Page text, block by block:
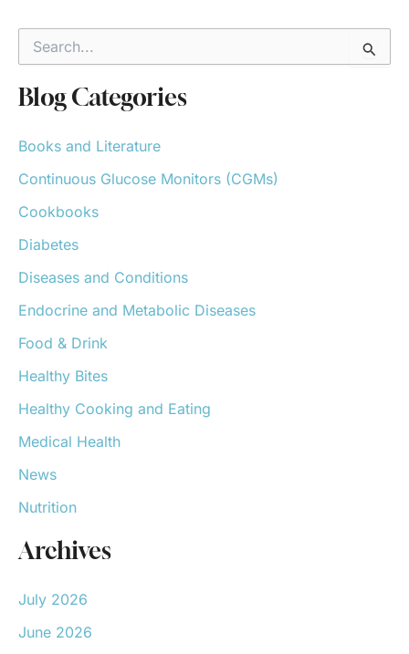
r
c
f
r
Blog Categories
Books and Literature
Continuous Glucose Monitors (CGMs)
Cookbooks
Diabetes
Diseases and Conditions
Endocrine and Metabolic Diseases
Food & Drink
Healthy Bites
Healthy Cooking and Eating
Medical Health
News
Nutrition
Archives
July 2026
June 2026